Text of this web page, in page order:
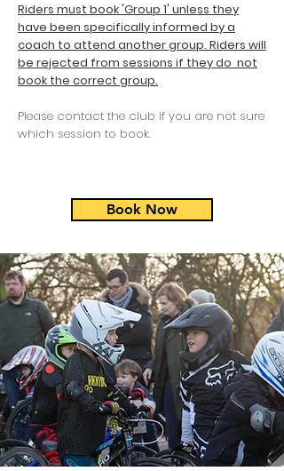
Riders must book 'Group 1' unless they
have been specifically informed by a
coach to attend another group. Riders will
be rejected from sessions if they do not
book the correct group.
Please contact the club if you are not sure
which session to book.
Book Now